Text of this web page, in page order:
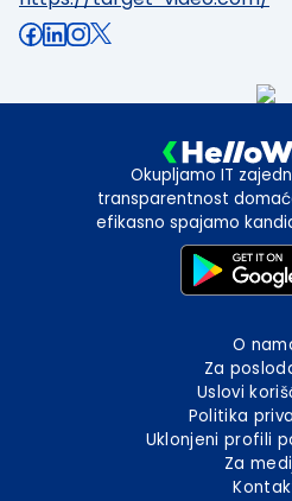
Okupljamo IT
transparentnost
efikasno spajamo
O
Za
Uslovi
Politika
Uklonjeni profili
Za